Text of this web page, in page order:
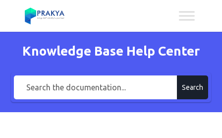
Knowledge Base Help Center
Search